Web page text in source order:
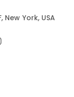
New York, USA